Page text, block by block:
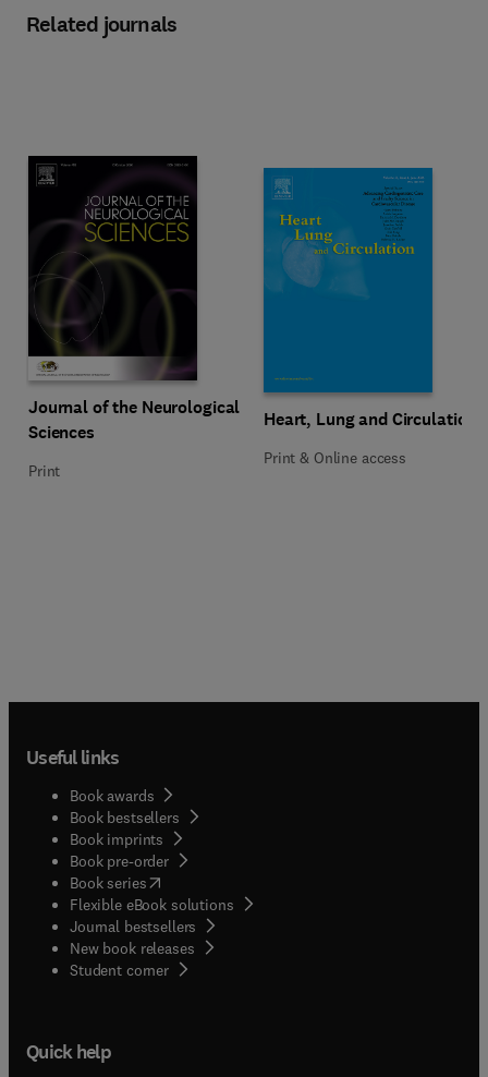
Related journals
Title Journal of the Neurological Sciences
Journal of the Neurological
Sciences
Format Print
Print
Title Heart, Lung and Circulation
Heart, Lung and Circulation
Format Print & Online access
Print & Online access
Useful links
Book awards
Book bestsellers
Book imprints
Book pre-order
Book series(opens in new tab/window
Flexible eBook solutions
Journal bestsellers
New book releases
Student corner( opens in new tab/window
Quick help